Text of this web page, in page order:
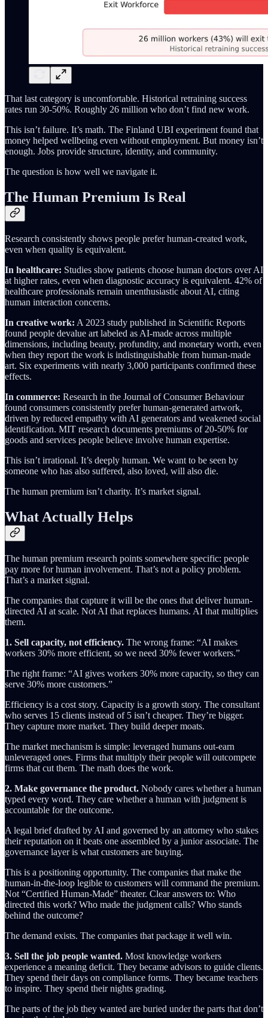
That last category is uncomfortable. Historical retraining success
rates run 30-50%. Roughly 26 million who don’t find new work.
This isn’t failure. It’s math. The Finland UBI experiment found that
money helped wellbeing even without employment. But money isn’t
enough. Jobs provide structure, identity, and community.
The question is how well we navigate it.
The Human Premium Is Real
Research consistently shows people prefer human-created work,
even when quality is equivalent.
In healthcare: Studies show patients choose human doctors over AI
at higher rates, even when diagnostic accuracy is equivalent. 42% of
healthcare professionals remain unenthusiastic about AI, citing
human interaction concerns.
In creative work: A 2023 study published in Scientific Reports
found people devalue art labeled as AI-made across multiple
dimensions, including beauty, profundity, and monetary worth, even
when they report the work is indistinguishable from human-made
art. Six experiments with nearly 3,000 participants confirmed these
effects.
In commerce: Research in the Journal of Consumer Behaviour
found consumers consistently prefer human-generated artwork,
driven by reduced empathy with AI generators and weakened social
identification. MIT research documents premiums of 20-50% for
goods and services people believe involve human expertise.
This isn’t irrational. It’s deeply human. We want to be seen by
someone who has also suffered, also loved, will also die.
The human premium isn’t charity. It’s market signal.
What Actually Helps
The human premium research points somewhere specific: people
pay more for human involvement. That’s not a policy problem.
That’s a market signal.
The companies that capture it will be the ones that deliver human-
directed AI at scale. Not AI that replaces humans. AI that multiplies
them.
1. Sell capacity, not efficiency. The wrong frame: “AI makes
workers 30% more efficient, so we need 30% fewer workers.”
The right frame: “AI gives workers 30% more capacity, so they can
serve 30% more customers.”
Efficiency is a cost story. Capacity is a growth story. The consultant
who serves 15 clients instead of 5 isn’t cheaper. They’re bigger.
They capture more market. They build deeper moats.
The market mechanism is simple: leveraged humans out-earn
unleveraged ones. Firms that multiply their people will outcompete
firms that cut them. The math does the work.
2. Make governance the product. Nobody cares whether a human
typed every word. They care whether a human with judgment is
accountable for the outcome.
A legal brief drafted by AI and governed by an attorney who stakes
their reputation on it beats one assembled by a junior associate. The
governance layer is what customers are buying.
This is a positioning opportunity. The companies that make the
human-in-the-loop legible to customers will command the premium.
Not “Certified Human-Made” theater. Clear answers to: Who
directed this work? Who made the judgment calls? Who stands
behind the outcome?
The demand exists. The companies that package it well win.
3. Sell the job people wanted. Most knowledge workers
experience a meaning deficit. They became advisors to guide clients.
They spend their days on compliance forms. They became teachers
to inspire. They spend their nights grading.
The parts of the job they wanted are buried under the parts that don’t